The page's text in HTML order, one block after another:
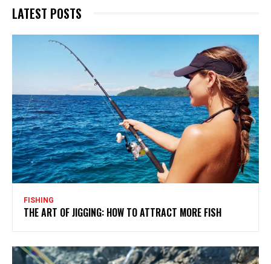
LATEST POSTS
FISHING
THE ART OF JIGGING: HOW TO ATTRACT MORE FISH